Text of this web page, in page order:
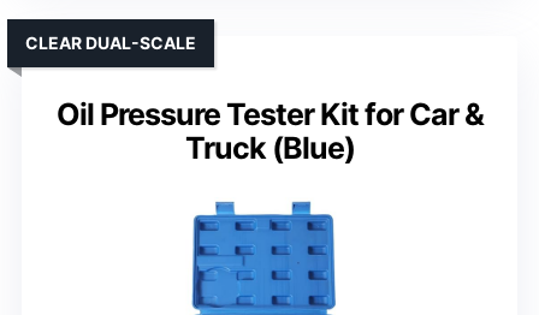
Oil Pressure Tester Kit for Car &
Truck (Blue)
CLEAR DUAL-SCALE